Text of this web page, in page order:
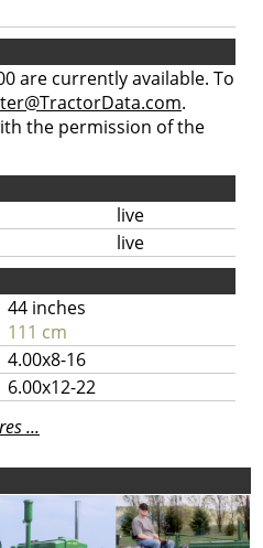
are currently available. To
.
the permission of the
live
live
44 inches
111 cm
4.00x8-16
6.00x12-22
...